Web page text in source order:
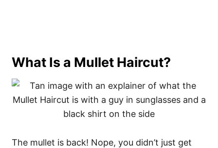
What Is a Mullet Haircut?
The mullet is back! Nope, you didn’t just get